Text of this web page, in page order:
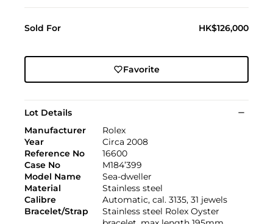
Sold For HK$126,000
Favorite
Lot Details
Manufacturer
Rolex
Year
Circa 2008
Reference No
16600
Case No
M184’399
Model Name
Sea-dweller
Material
Stainless steel
Calibre
Automatic, cal. 3135, 31 jewels
Bracelet/Strap
Stainless steel Rolex Oyster